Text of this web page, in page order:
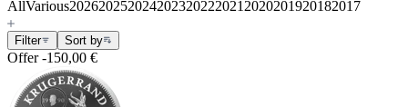
AllVarious202620252024202320222021 2020201920182017
Filter Sort by
Offer-150,00 €